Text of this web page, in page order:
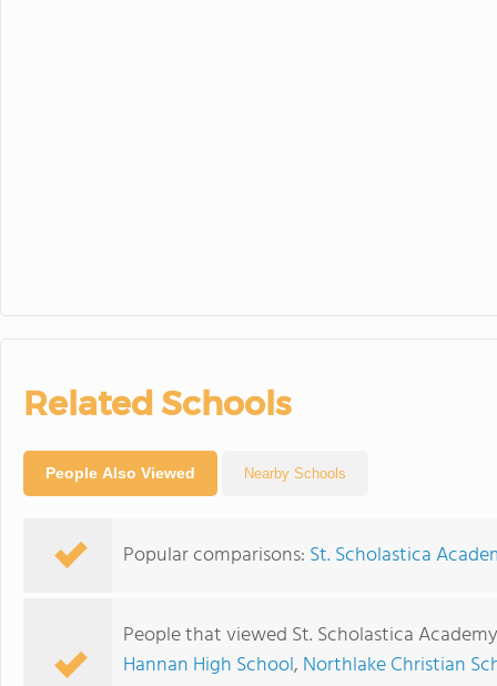
Related Schools
People Also Viewed Nearby Schools
Popular comparisons: St. Scholastica
People that viewed St. Scholastica
Hannan High School, Northlake Christian